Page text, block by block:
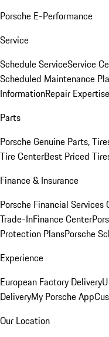
Porsche E-Performance
Service
Schedule ServiceService
Scheduled Maintenance
InformationRepair Expertise
Parts
Porsche Genuine Parts,
Tire CenterBest Priced
Finance & Insurance
Porsche Financial Services
Trade-InFinance Center
Protection PlansPorsche
Experience
European Factory Delivery
DeliveryMy Porsche App
Our Location